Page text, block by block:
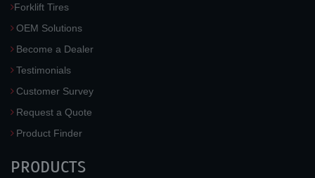
Forklift Tires
OEM Solutions
Become a Dealer
Testimonials
Customer Survey
Request a Quote
Product Finder
PRODUCTS